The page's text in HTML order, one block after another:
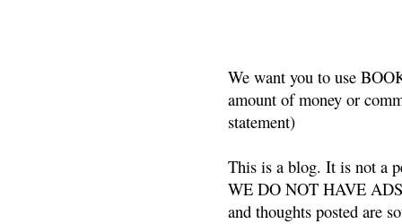
We want you to use
amount of money or
statement)
This is a blog. It is not a
WE DO NOT HAVE
and thoughts posted are